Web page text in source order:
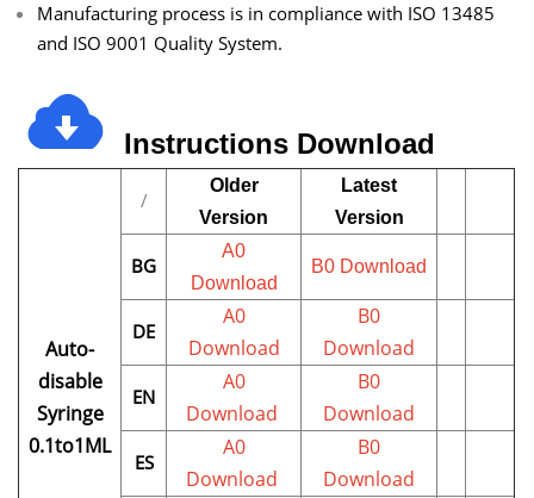
Manufacturing process is in compliance with ISO 13485
and ISO 9001 Quality System.
Instructions Download
Auto-
disable
Syringe
0.1to1ML
/
Older
Version
Latest
Version
BG
A0
Download
B0 Download
DE
A0
Download
B0
Download
EN
A0
Download
B0
Download
ES
A0
Download
B0
Download